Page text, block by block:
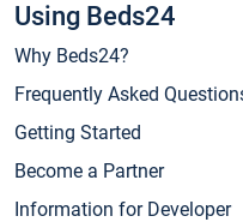
Using Beds24
Why Beds24?
Frequently Asked
Getting Started
Become a Partner
Information for Developer